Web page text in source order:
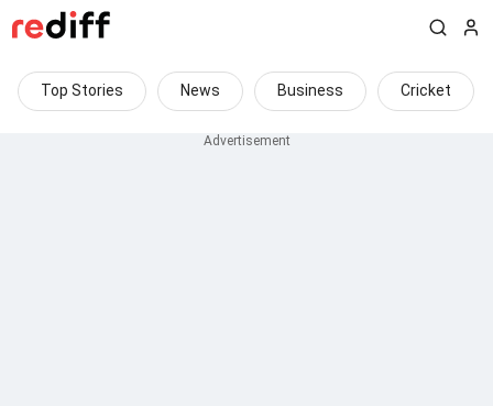
Top Stories News Business Cricket